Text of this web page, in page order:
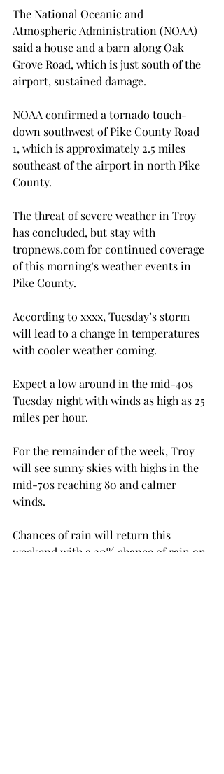
The National Oceanic and
Atmospheric Administration (NOAA)
said a house and a barn along Oak
Grove Road, which is just south of the
airport, sustained damage.
NOAA confirmed a tornado touch-
down southwest of Pike County Road
1, which is approximately 2.5 miles
southeast of the airport in north Pike
County.
The threat of severe weather in Troy
has concluded, but stay with
tropnews.com for continued coverage
of this morning’s weather events in
Pike County.
According to xxxx, Tuesday’s storm
will lead to a change in temperatures
with cooler weather coming.
Expect a low around in the mid-40s
Tuesday night with winds as high as 25
miles per hour.
For the remainder of the week, Troy
will see sunny skies with highs in the
mid-70s reaching 80 and calmer
winds.
Chances of rain will return this
weekend with a 20% chance of rain on